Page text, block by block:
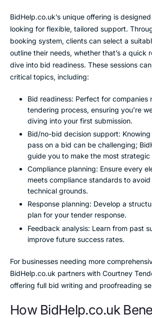
BidHelp.co.uk’s unique offering is
looking for flexible, tailored support.
booking system, clients can select a
outline their needs, whether that’s a quick
dive into bid readiness. These sessions
critical topics, including:
Bid readiness: Perfect for companies
tendering process, ensuring you’re
diving into your first submission.
Bid/no-bid decision support:
pass on a bid can be challenging;
guide you to make the most strategic
Compliance planning: Ensure every
meets compliance standards to
technical grounds.
Response planning: Develop a
plan for your tender response.
Feedback analysis: Learn from past
improve future success rates.
For businesses needing more
BidHelp.co.uk partners with Courtney
offering full bid writing and proofreading
How BidHelp.co.uk